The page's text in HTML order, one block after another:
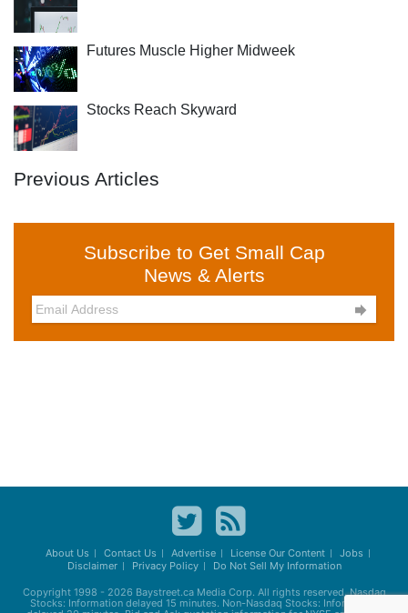
Futures Muscle Higher Midweek
Stocks Reach Skyward
Previous Articles
Subscribe to Get Small Cap
News & Alerts

About Us Contact Us Advertise License Our Content
Jobs
Disclaimer
Privacy Policy Do Not Sell My Information
Copyright 1998 - 2026 Baystreet.caMedia Corp. All rights reserved. Nasdaq
Stocks: Information delayed 15 minutes. Non-Nasdaq Stocks: Information